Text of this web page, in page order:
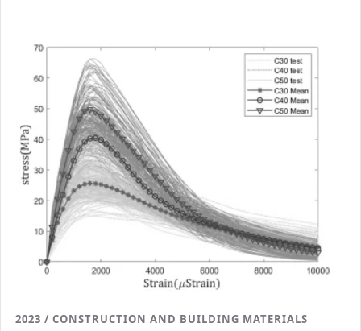
2023 / CONSTRUCTION AND BUILDING MATERIALS